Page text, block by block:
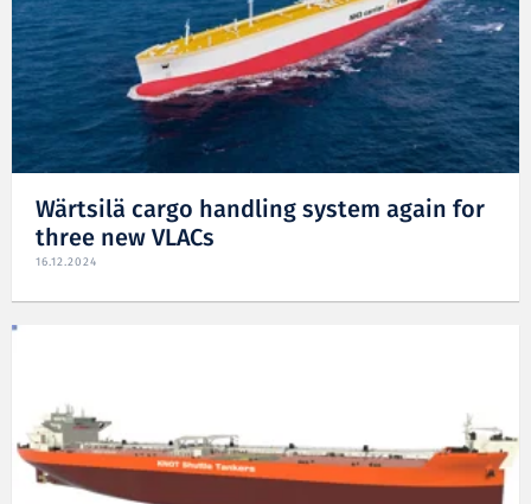
Wärtsilä cargo handling system again for
three new VLACs
16.12.2024